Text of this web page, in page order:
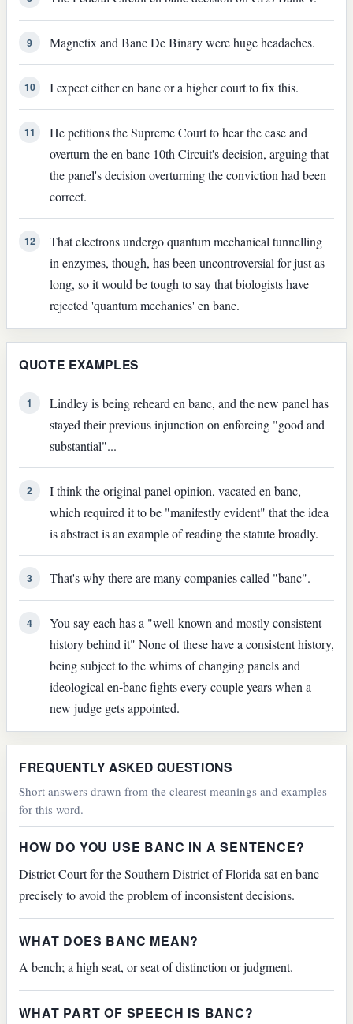
9 Magnetix and Banc De Binary were huge headaches.
10 I expect either en banc or a higher court to fix this.
11
He petitions the Supreme Court to hear the case and
overturn the en banc 10th Circuit's decision, arguing that
the panel's decision overturning the conviction had been
correct.
12
That electrons undergo quantum mechanical tunnelling
in enzymes, though, has been uncontroversial for just as
long, so it would be tough to say that biologists have
rejected 'quantum mechanics' en banc.
QUOTE EXAMPLES
1
Lindley is being reheard en banc, and the new panel has
stayed their previous injunction on enforcing "good and
substantial"...
2
I think the original panel opinion, vacated en banc,
which required it to be "manifestly evident" that the idea
is abstract is an example of reading the statute broadly.
3 That's why there are many companies called "banc".
4
You say each has a "well-known and mostly consistent
history behind it" None of these have a consistent history,
being subject to the whims of changing panels and
ideological en-banc fights every couple years when a
new judge gets appointed.
FREQUENTLY ASKED QUESTIONS
Short answers drawn from the clearest meanings and examples
for this word.
HOW DO YOU USE BANC IN A SENTENCE?
District Court for the Southern District of Florida sat en banc
precisely to avoid the problem of inconsistent decisions.
WHAT DOES BANC MEAN?
A bench; a high seat, or seat of distinction or judgment.
WHAT PART OF SPEECH IS BANC?